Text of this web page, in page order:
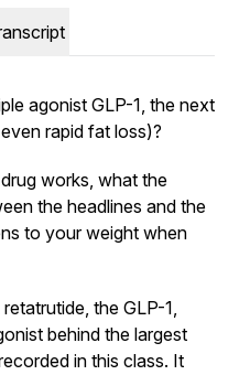
agonist GLP-1, the next
rapid fat loss)?
works, what the
the headlines and the
to your weight when
the GLP-1,
behind the largest
in this class. It